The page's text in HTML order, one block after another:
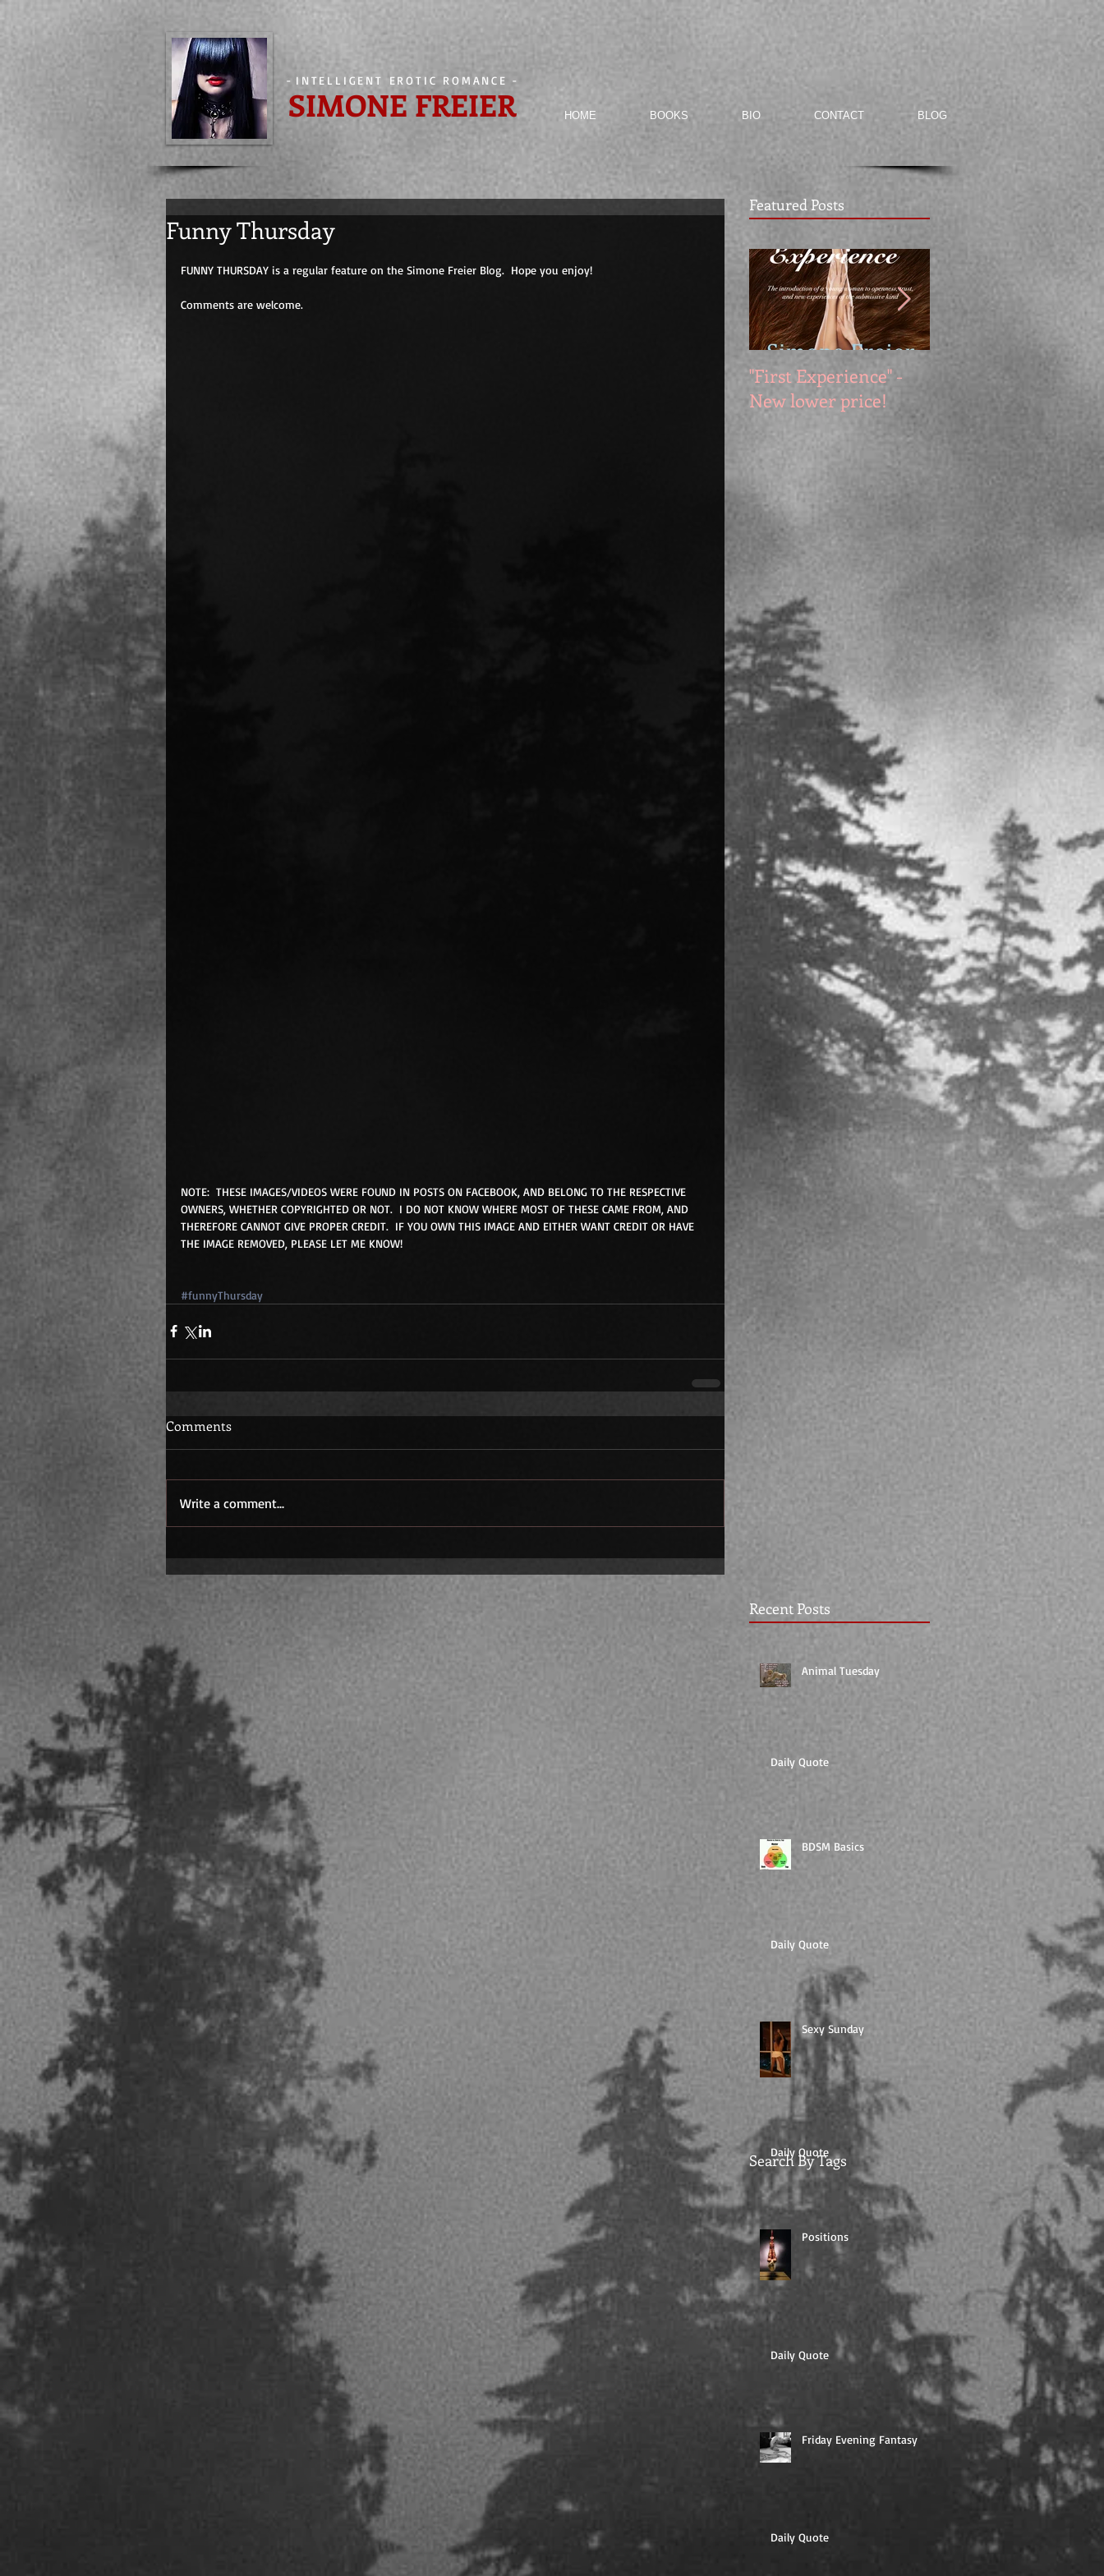
- INTELLIGENT EROTIC ROMANCE -
SIMONE FREIER HOME BOOKS BIO CONTACT BLOG
Funny Thursday
FUNNY THURSDAY is a regular feature on the Simone Freier Blog.  Hope you enjoy!
Comments are welcome.
NOTE:  THESE IMAGES/VIDEOS WERE FOUND IN POSTS ON FACEBOOK, AND BELONG TO THE RESPECTIVE
OWNERS, WHETHER COPYRIGHTED OR NOT.  I DO NOT KNOW WHERE MOST OF THESE CAME FROM, AND
THEREFORE CANNOT GIVE PROPER CREDIT.  IF YOU OWN THIS IMAGE AND EITHER WANT CREDIT OR HAVE
THE IMAGE REMOVED, PLEASE LET ME KNOW!
#funnyThursday
Comments
Write a comment...
Featured Posts
"First Experience" -
New lower price!
SUMMER SALE - Hot
reads at cool prices!
Recent Posts
Animal Tuesday
Daily Quote
BDSM Basics
Daily Quote
Sexy Sunday
Daily Quote
Positions
Daily Quote
Friday Evening Fantasy
Daily Quote
Search By Tags